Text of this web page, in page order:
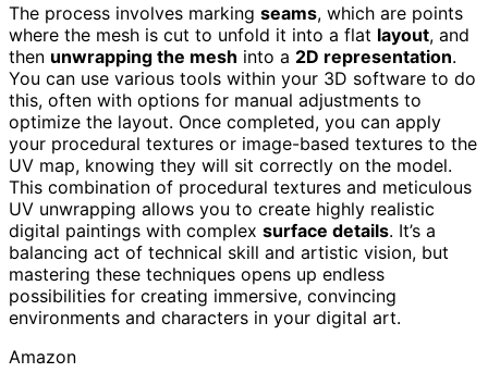
The process involves marking seams, which are points
where the mesh is cut to unfold it into a flat layout, and
then unwrapping the mesh into a 2D representation.
You can use various tools within your 3D software to do
this, often with options for manual adjustments to
optimize the layout. Once completed, you can apply
your procedural textures or image-based textures to the
UV map, knowing they will sit correctly on the model.
This combination of procedural textures and meticulous
UV unwrapping allows you to create highly realistic
digital paintings with complex surface details. It’s a
balancing act of technical skill and artistic vision, but
mastering these techniques opens up endless
possibilities for creating immersive, convincing
environments and characters in your digital art.
Amazon